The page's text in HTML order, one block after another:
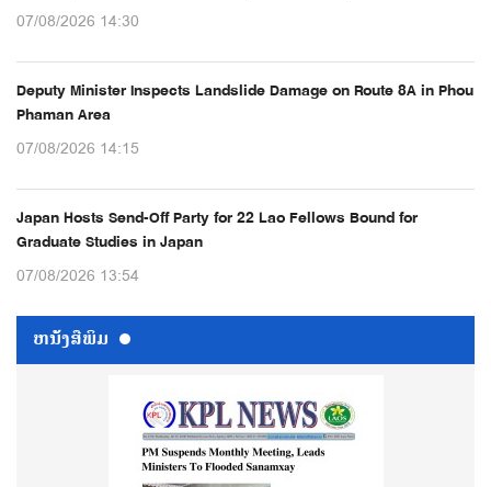
07/08/2026 14:30
Deputy Minister Inspects Landslide Damage on Route 8A in Phou
Phaman Area
07/08/2026 14:15
Japan Hosts Send-Off Party for 22 Lao Fellows Bound for
Graduate Studies in Japan
07/08/2026 13:54
ຫນ້ັງສືພິມ